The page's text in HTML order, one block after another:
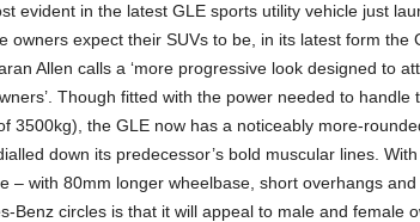
evident in the latest GLE sports utility vehicle just
owners expect their SUVs to be, in its latest form the
Allen calls a ‘more progressive look designed to
Though fitted with the power needed to handle
3500kg), the GLE now has a noticeably more-
down its predecessor’s bold muscular lines.
– with 80mm longer wheelbase, short overhangs
Benz circles is that it will appeal to male and female